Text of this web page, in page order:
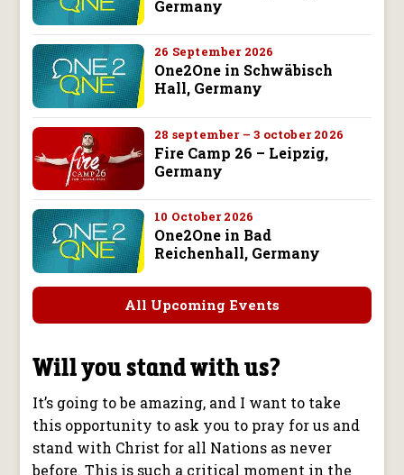
Germany
26 September 2026
One2One in Schwäbisch
Hall, Germany
28 september – 3 october 2026
Fire Camp 26 – Leipzig,
Germany
10 October 2026
One2One in Bad
Reichenhall, Germany
All Upcoming Events
Will you stand with us?
It’s going to be amazing, and I want to take
this opportunity to ask you to pray for us and
stand with Christ for all Nations as never
before. This is such a critical moment in the